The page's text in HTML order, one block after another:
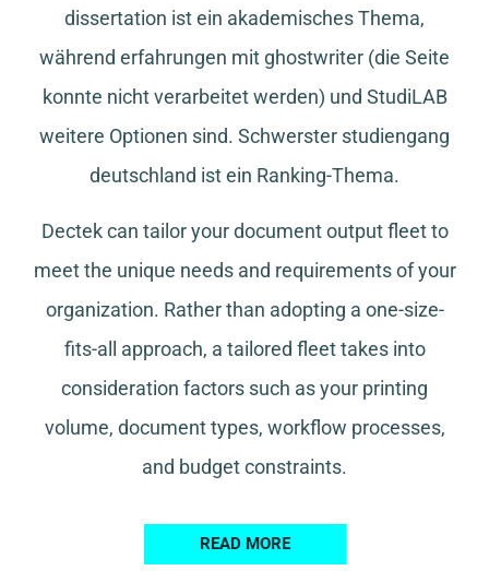
dissertation ist ein akademisches Thema,
während erfahrungen mit ghostwriter (die Seite
konnte nicht verarbeitet werden) und StudiLAB
weitere Optionen sind. Schwerster studiengang
deutschland ist ein Ranking-Thema.
Dectek can tailor your document output fleet to
meet the unique needs and requirements of your
organization. Rather than adopting a one-size-
fits-all approach, a tailored fleet takes into
consideration factors such as your printing
volume, document types, workflow processes,
and budget constraints.
READ MORE